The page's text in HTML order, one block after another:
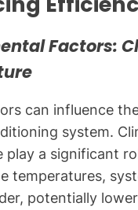
Factors:
can influence
system.
play a significant
temperatures,
potentially